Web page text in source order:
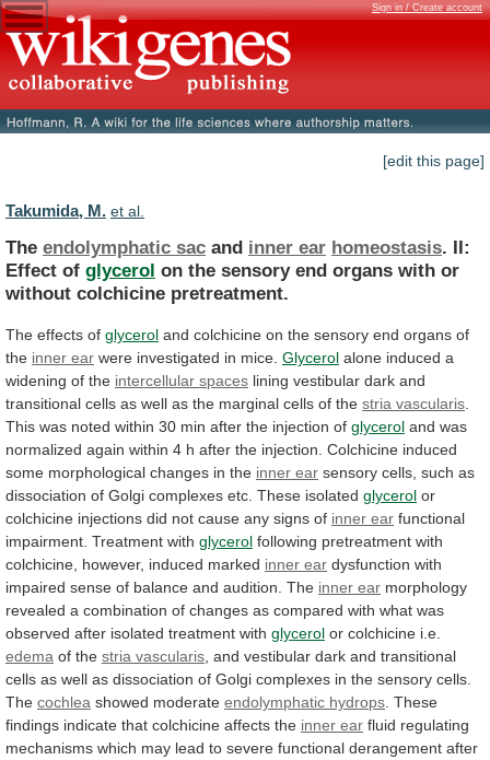
Sign in / Create account
[edit this page]
Takumida, M. et al.
The endolymphatic sac and inner ear homeostasis. II:
Effect of glycerol on the sensory end organs with or
without colchicine pretreatment.
The effects of glycerol and colchicine on the sensory end organs of
the inner ear were investigated in mice. Glycerol alone induced a
widening of the intercellular spaces lining vestibular dark and
transitional cells as well as the marginal cells of the stria vascularis
This was noted within 30 min after the injection of glycerol and was
normalized again within 4 h after the injection. Colchicine induced
some morphological changes in the inner ear sensory cells, such as
dissociation of Golgi complexes etc. These isolated glycerol or
colchicine injections did not cause any signs of inner ear functional
impairment. Treatment with glycerol following pretreatment with
colchicine, however, induced marked inner ear dysfunction with
impaired sense of balance and audition. The inner ear morphology
revealed a combination of changes as compared with what was
observed after isolated treatment with glycerol or colchicine i.e.
edema of the stria vascularis and vestibular dark and transitional
cells as well as dissociation of Golgi complexes in the sensory cells.
The cochlea showed moderate endolymphatic hydrops These
findings indicate that colchicine affects the inner ear fluid regulating
mechanisms which may lead to severe functional derangement after